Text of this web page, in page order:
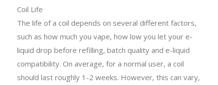
Coil Life
The life of a coil depends on several different factors,
such as how much you vape, how low you let your e-
liquid drop before refilling, batch quality and e-liquid
compatibility. On average, for a normal user, a coil
should last roughly 1-2 weeks. However, this can vary,